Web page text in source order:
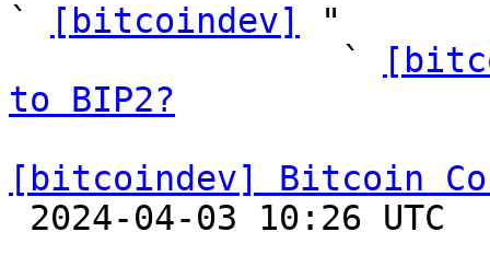
`
[bitcoindev]
"
                `
to BIP2?
[bitcoindev] Bitcoin